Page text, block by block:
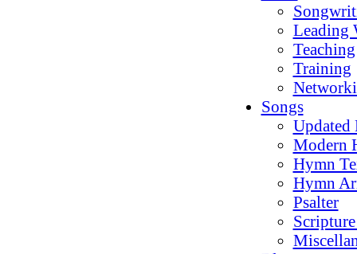
Leading
Teaching
Training
Songs
Updated
Modern
Hymn
Hymn
Psalter